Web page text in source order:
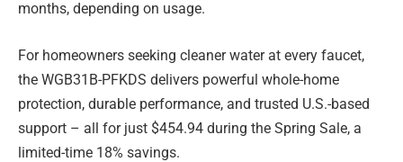
months, depending on usage.
For homeowners seeking cleaner water at every faucet,
the WGB31B-PFKDS delivers powerful whole-home
protection, durable performance, and trusted U.S.-based
support – all for just $454.94 during the Spring Sale, a
limited-time 18% savings.